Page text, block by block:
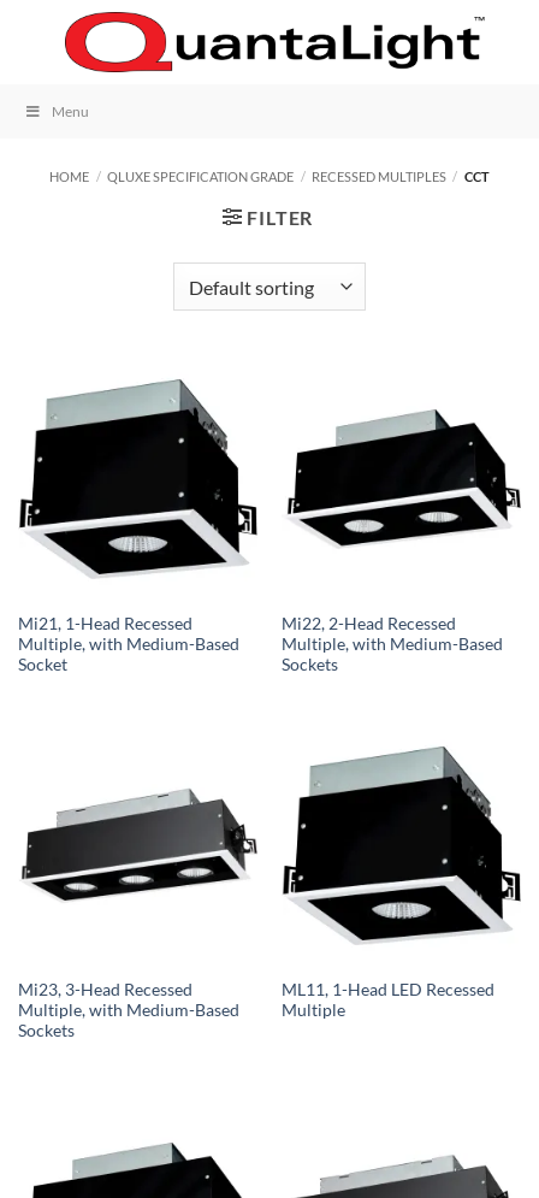
Menu
HOME / QLUXE SPECIFICATION GRADE / RECESSED MULTIPLES / CCT
FILTER
Mi21, 1-Head Recessed
Multiple, with Medium-Based
Socket
Mi22, 2-Head Recessed
Multiple, with Medium-Based
Sockets
Mi23, 3-Head Recessed
Multiple, with Medium-Based
Sockets
ML11, 1-Head LED Recessed
Multiple